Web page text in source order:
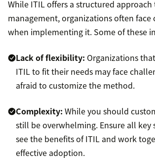
While ITIL offers a structured approach
management, organizations often face
when implementing it. Some of these
Lack of flexibility: Organizations
ITIL to fit their needs may face
afraid to customize the method.
Complexity: While you should
still be overwhelming. Ensure all key
see the benefits of ITIL and work
effective adoption.